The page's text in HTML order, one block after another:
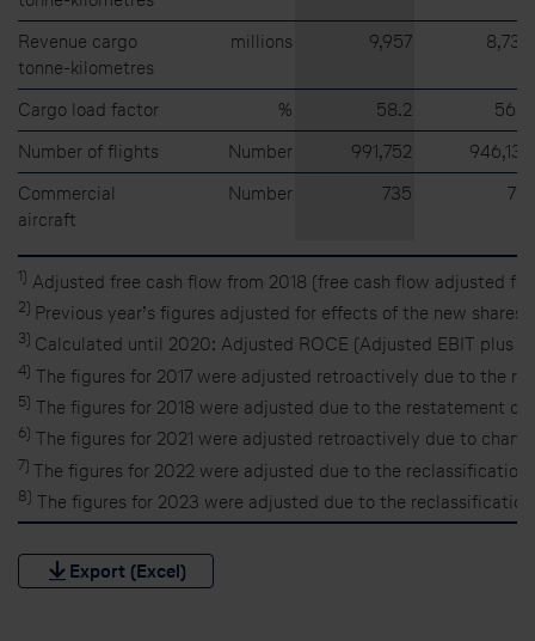
Revenue cargo
tonne-kilometres
millions 9,957 8,735
Cargo load factor % 58.2
56.4
Number of flights
Number 991,752
946,132
Commercial
aircraft
Number 735 721
1) Adjusted free cash flow from 2018 (free cash flow adjusted for
2) Previous year’s figures adjusted for effects of the new
3) Calculated until 2020: Adjusted ROCE (Adjusted EBIT plus
4) The figures for 2017 were adjusted retroactively due to the
5) The figures for 2018 were adjusted due to the restatement
6) The figures for 2021 were adjusted retroactively due to
7) The figures for 2022 were adjusted due to the
8) The figures for 2023 were adjusted due to the
Export (Excel)